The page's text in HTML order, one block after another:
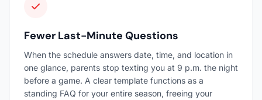
Fewer Last-Minute Questions
When the schedule answers date, time, and location in
one glance, parents stop texting you at 9 p.m. the night
before a game. A clear template functions as a
standing FAQ for your entire season, freeing your